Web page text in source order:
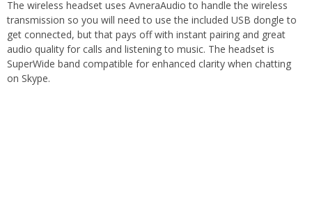
The wireless headset uses AvneraAudio to handle the wireless
transmission so you will need to use the included USB dongle to
get connected, but that pays off with instant pairing and great
audio quality for calls and listening to music. The headset is
SuperWide band compatible for enhanced clarity when chatting
on Skype.